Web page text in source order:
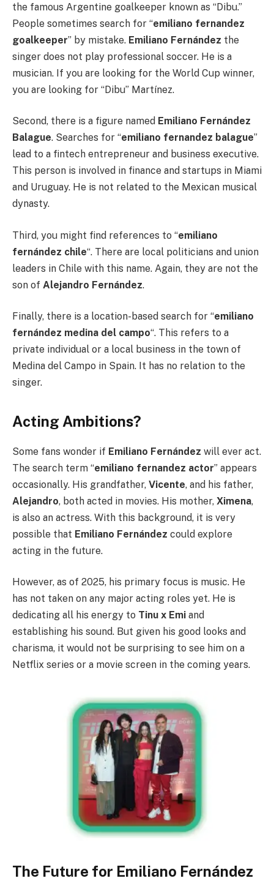
the famous Argentine goalkeeper known as “Dibu.”
People sometimes search for “emiliano fernandez
goalkeeper” by mistake. Emiliano Fernández the
singer does not play professional soccer. He is a
musician. If you are looking for the World Cup winner,
you are looking for “Dibu” Martínez.
Second, there is a figure named Emiliano Fernández
Balague. Searches for “emiliano fernandez balague”
lead to a fintech entrepreneur and business executive.
This person is involved in finance and startups in Miami
and Uruguay. He is not related to the Mexican musical
dynasty.
Third, you might find references to “emiliano
fernández chile“. There are local politicians and union
leaders in Chile with this name. Again, they are not the
son of Alejandro Fernández.
Finally, there is a location-based search for “emiliano
fernández medina del campo“. This refers to a
private individual or a local business in the town of
Medina del Campo in Spain. It has no relation to the
singer.
Acting Ambitions?
Some fans wonder if Emiliano Fernández will ever act.
The search term “emiliano fernandez actor” appears
occasionally. His grandfather, Vicente, and his father,
Alejandro, both acted in movies. His mother, Ximena,
is also an actress. With this background, it is very
possible that Emiliano Fernández could explore
acting in the future.
However, as of 2025, his primary focus is music. He
has not taken on any major acting roles yet. He is
dedicating all his energy to Tinu x Emi and
establishing his sound. But given his good looks and
charisma, it would not be surprising to see him on a
Netflix series or a movie screen in the coming years.
The Future for Emiliano Fernández